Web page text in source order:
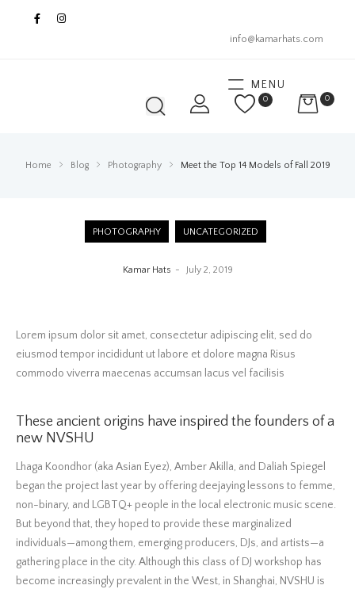
info@kamarhats.com
MENU
0 0
Home Blog Photography Meet the Top 14 Models of Fall 2019
PHOTOGRAPHY UNCATEGORIZED
Kamar Hats July 2, 2019
Lorem ipsum dolor sit amet, consectetur adipiscing elit, sed do
eiusmod tempor incididunt ut labore et dolore magna Risus
commodo viverra maecenas accumsan lacus vel facilisis
These ancient origins have inspired the founders of a
new NVSHU
Lhaga Koondhor (aka Asian Eyez), Amber Akilla, and Daliah Spiegel
began the project last year by offering deejaying lessons to femme,
non-binary, and LGBTQ+ people in the local electronic music scene.
But beyond that, they hoped to provide these marginalized
individuals—among them, emerging producers, DJs, and artists—a
gathering place in the city. Although this class of DJ workshop has
become increasingly prevalent in the West, in Shanghai, NVSHU is